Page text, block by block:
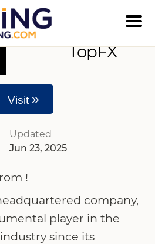
TopFX
Visit »
Updated
Jun 23, 2025
!
company,
player in the
since its